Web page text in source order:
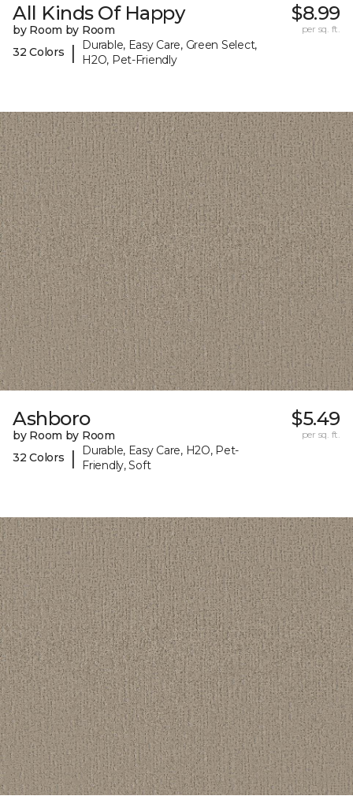
All Kinds Of Happy
by Room by Room
32 Colors
|
Durable, Easy Care, Green Select,
H2O, Pet-Friendly
$8.99
per sq. ft.
Ashboro
by Room by Room
32 Colors
|
Durable, Easy Care, H2O, Pet-
Friendly, Soft
$5.49
per sq. ft.